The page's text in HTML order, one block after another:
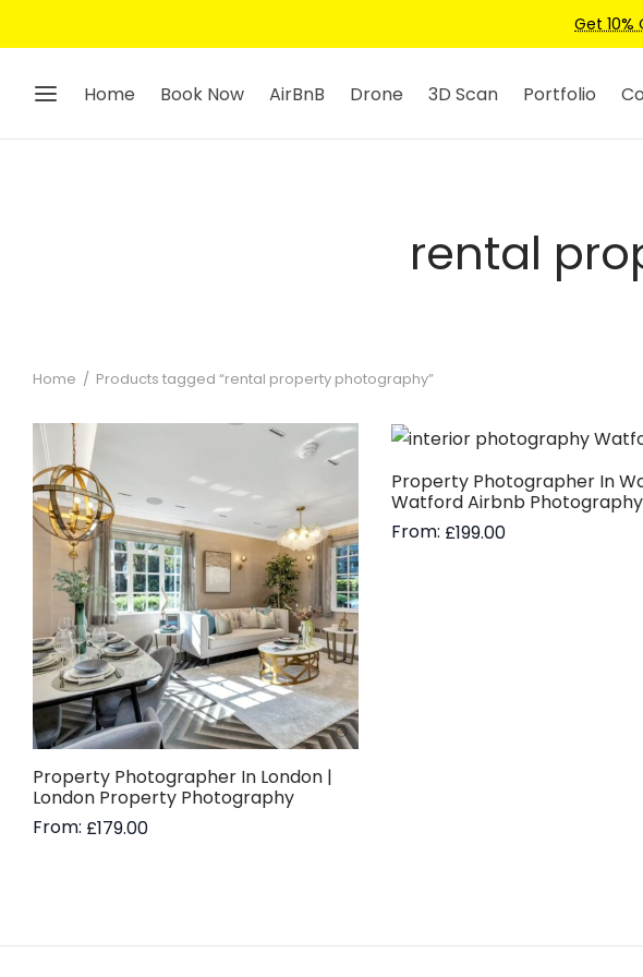
Get
Home Book Now AirBnB Drone 3D Scan Portfolio
rental
Home / Products tagged “rental property photography”
Property Photographer In London |
London Property Photography
From: £179.00
Property Photographer In
Watford Airbnb Photography
From: £199.00